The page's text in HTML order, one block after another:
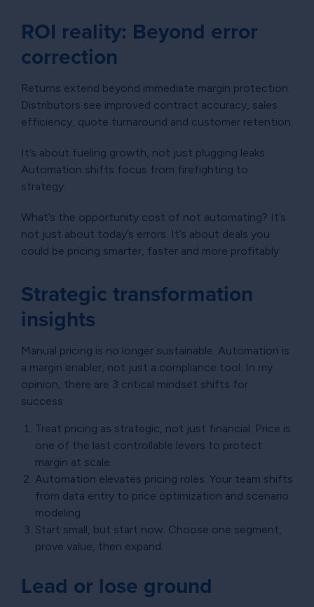
ROI reality: Beyond error
correction
Returns extend beyond immediate margin protection.
Distributors see improved contract accuracy, sales
efficiency, quote turnaround and customer retention.
It’s about fueling growth, not just plugging leaks.
Automation shifts focus from firefighting to
strategy.
What’s the opportunity cost of not automating? It’s
not just about today’s errors. It’s about deals you
could be pricing smarter, faster and more profitably
Strategic transformation
insights
Manual pricing is no longer sustainable. Automation is
a margin enabler, not just a compliance tool. In my
opinion, there are 3 critical mindset shifts for
success:
Treat pricing as strategic, not just financial. Price is
one of the last controllable levers to protect
margin at scale.
Automation elevates pricing roles. Your team shifts
from data entry to price optimization and scenario
modeling.
Start small, but start now. Choose one segment,
prove value, then expand.
Lead or lose ground